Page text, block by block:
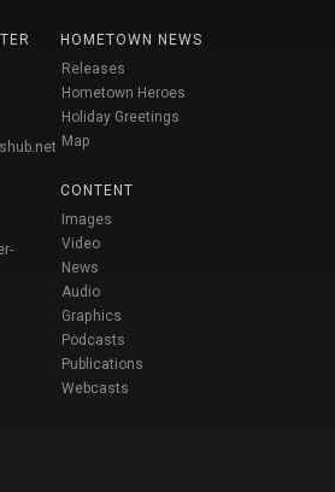
HOMETOWN NEWS
Releases
Hometown Heroes
Holiday Greetings
Map
CONTENT
Images
Video
News
Audio
Graphics
Podcasts
Publications
Webcasts